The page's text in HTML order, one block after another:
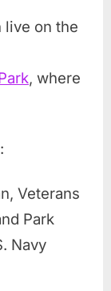
live on the
, where
Veterans
Park
Navy